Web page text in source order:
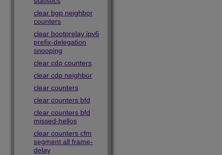
clear bgp neighbor
counters
clear bootprelay ipv6
prefix-delegation
snooping
clear cdp counters
clear cdp neighbor
clear counters
clear counters bfd
clear counters bfd
missed-hellos
clear counters cfm
segment all frame-
delay